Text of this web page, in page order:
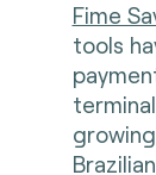
Fime
tools